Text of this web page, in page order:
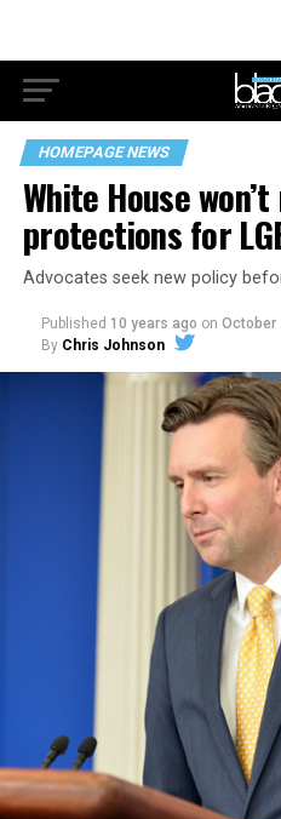
HOMEPAGE NEWS
White House
protections for
Advocates seek new policy
Published 10 years ago on October
By Chris Johnson